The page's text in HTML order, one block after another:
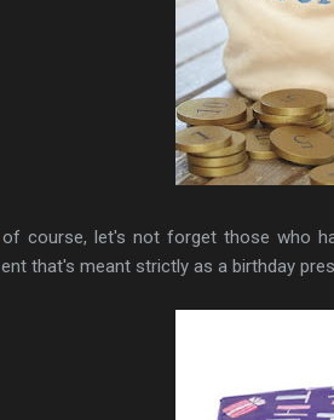
course, let's not forget those who
that's meant strictly as a birthday